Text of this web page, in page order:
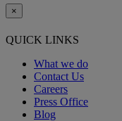
×
QUICK LINKS
What we do
Contact Us
Careers
Press Office
Blog